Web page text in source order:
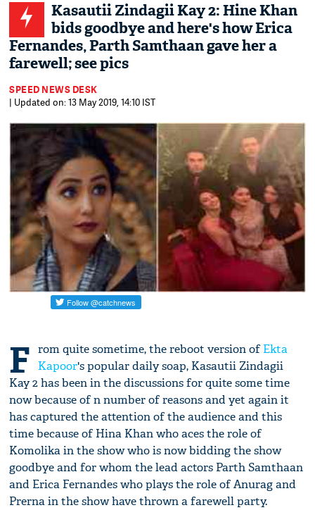
Kasautii Zindagii Kay 2: Hine Khan
bids goodbye and here's how Erica
Fernandes, Parth Samthaan gave her a
farewell; see pics
SPEED NEWS DESK
| Updated on: 13 May 2019, 14:10 IST
F rom quite sometime, the reboot version ofEkta
Kapoor's popular daily soap, Kasautii Zindagii
Kay 2 has been in the discussions for quite some time
now because of n number of reasons and yet again it
has captured the attention of the audience and this
time because of Hina Khan who aces the role of
Komolika in the show who is now bidding the show
goodbye and for whom the lead actors Parth Samthaan
and Erica Fernandes who plays the role of Anurag and
Prerna in the show have thrown a farewell party.